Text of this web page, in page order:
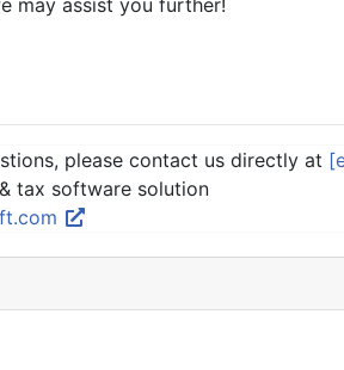
may assist you further!
please contact us directly at
tax software solution